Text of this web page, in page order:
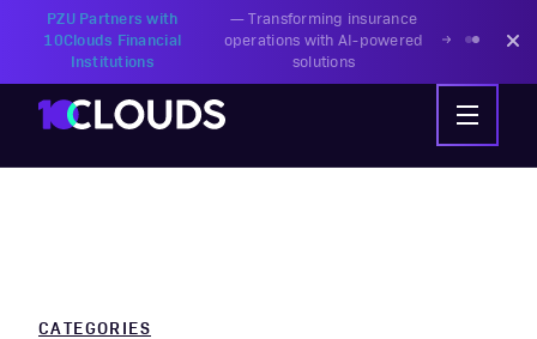
PZU Partners with
10Clouds Financial
Institutions
—Transforming insurance
operations with AI-powered
solutions
CATEGORIES